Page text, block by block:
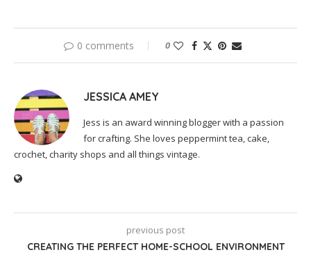
0 comments 0
JESSICA AMEY
Jess is an award winning blogger with a passion
for crafting. She loves peppermint tea, cake,
crochet, charity shops and all things vintage.
previous post
CREATING THE PERFECT HOME-SCHOOL ENVIRONMENT